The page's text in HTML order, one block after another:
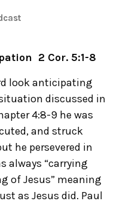
2 Cor. 5:1-8
look anticipating
discussed in
4:8-9 he was
and struck
he persevered in
always “carrying
of Jesus” meaning
as Jesus did. Paul